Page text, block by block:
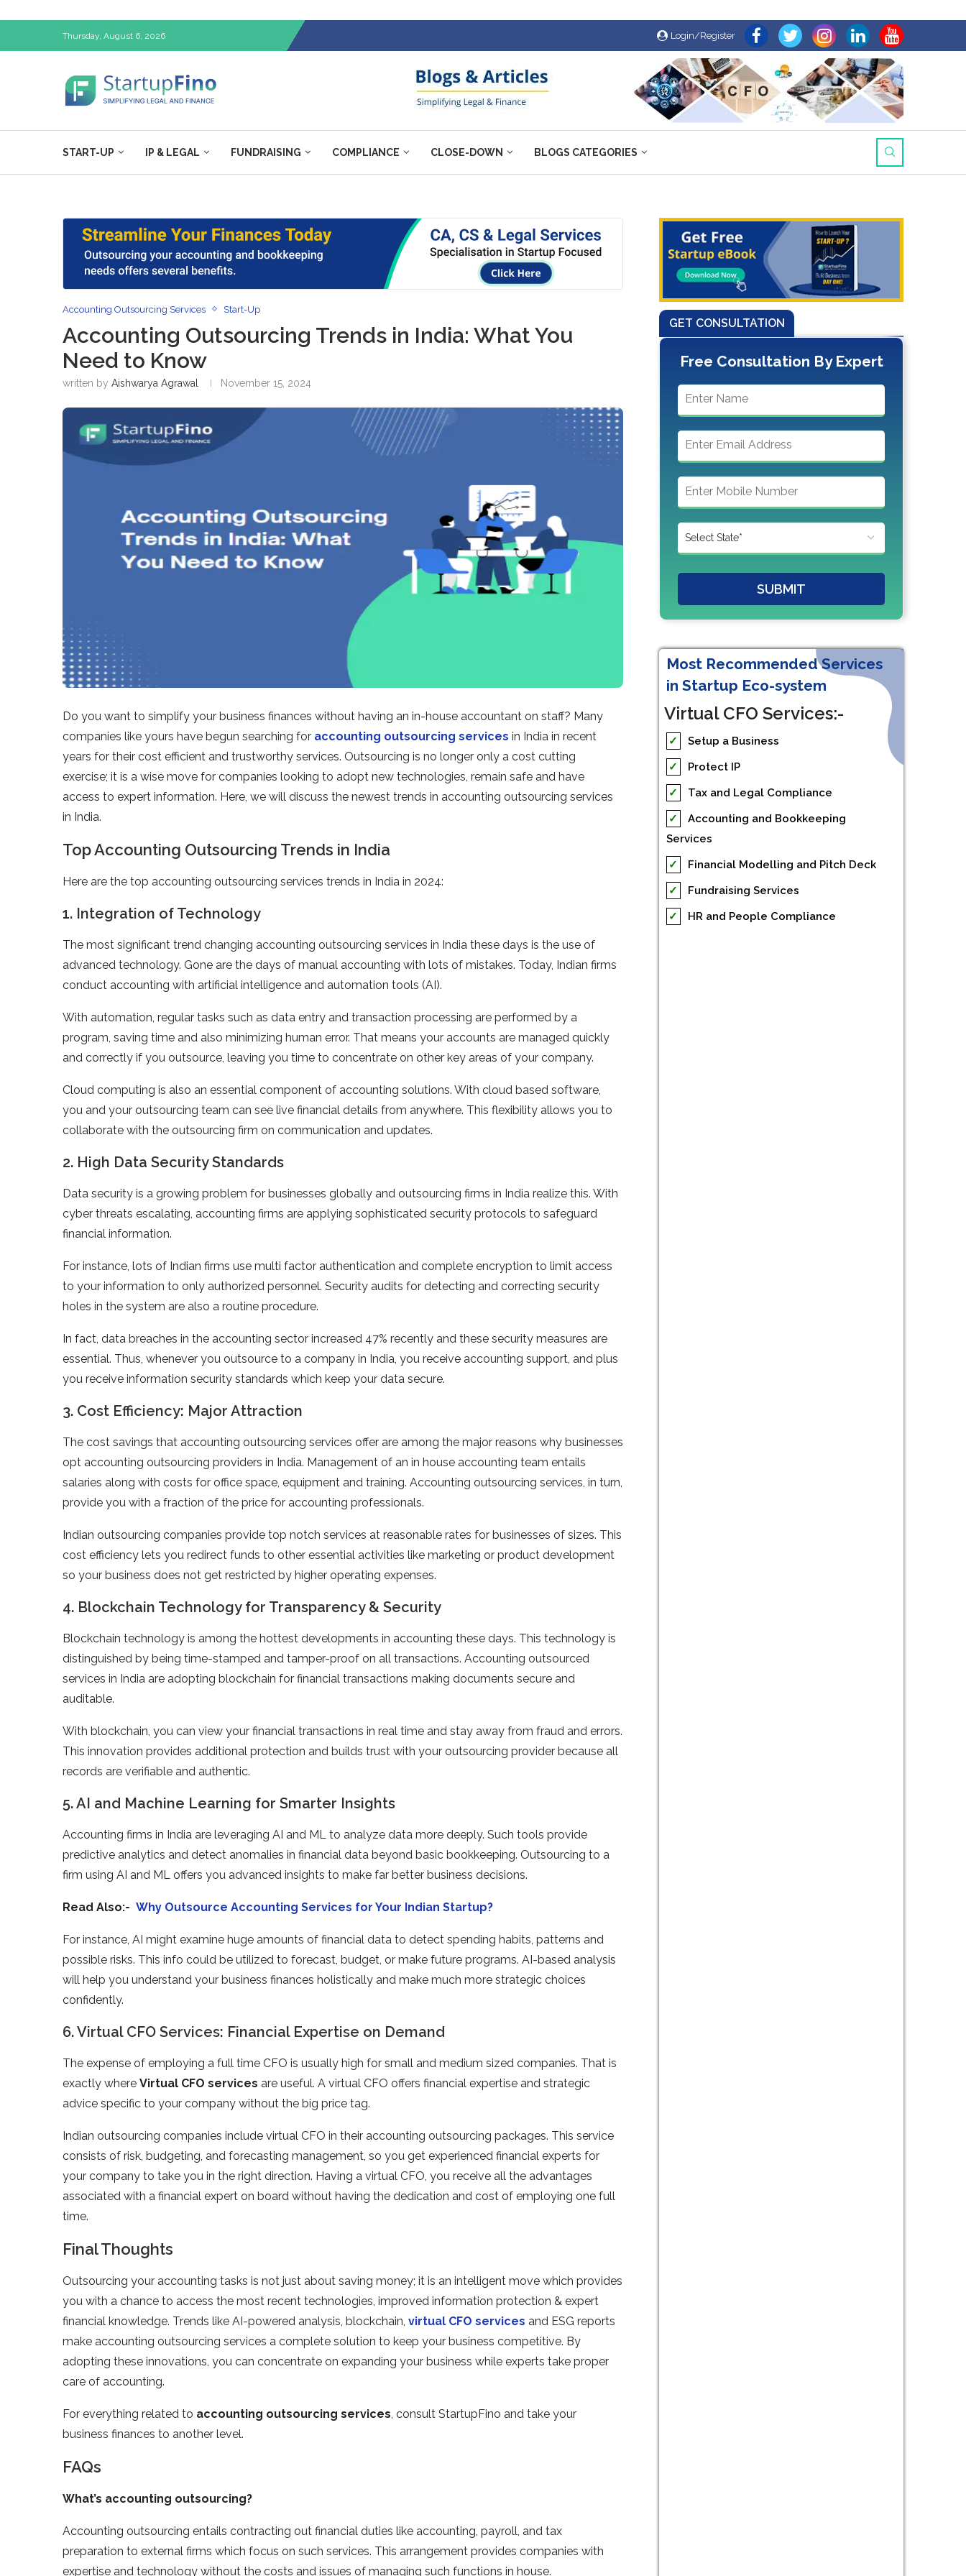
Thursday, August 6, 2026 Login/Register
START-UP IP & LEGAL FUNDRAISING COMPLIANCE CLOSE-DOWN BLOGS CATEGORIES
Accounting Outsourcing Services Start-Up
Accounting Outsourcing Trends in India: What You
Need to Know
written by Aishwarya Agrawal November 15, 2024
Do you want to simplify your business finances without having an in-house accountant on staff? Many
companies like yours have begun searching for accounting outsourcing services in India in recent
years for their cost efficient and trustworthy services. Outsourcing is no longer only a cost cutting
exercise; it is a wise move for companies looking to adopt new technologies, remain safe and have
access to expert information. Here, we will discuss the newest trends in accounting outsourcing services
in India.
Top Accounting Outsourcing Trends in India
Here are the top accounting outsourcing services trends in India in 2024:
1. Integration of Technology
The most significant trend changing accounting outsourcing services in India these days is the use of
advanced technology. Gone are the days of manual accounting with lots of mistakes. Today, Indian firms
conduct accounting with artificial intelligence and automation tools (AI).
With automation, regular tasks such as data entry and transaction processing are performed by a
program, saving time and also minimizing human error. That means your accounts are managed quickly
and correctly if you outsource, leaving you time to concentrate on other key areas of your company.
Cloud computing is also an essential component of accounting solutions. With cloud based software,
you and your outsourcing team can see live financial details from anywhere. This flexibility allows you to
collaborate with the outsourcing firm on communication and updates.
2. High Data Security Standards
Data security is a growing problem for businesses globally and outsourcing firms in India realize this. With
cyber threats escalating, accounting firms are applying sophisticated security protocols to safeguard
financial information.
For instance, lots of Indian firms use multi factor authentication and complete encryption to limit access
to your information to only authorized personnel. Security audits for detecting and correcting security
holes in the system are also a routine procedure.
In fact, data breaches in the accounting sector increased 47% recently and these security measures are
essential. Thus, whenever you outsource to a company in India, you receive accounting support, and plus
you receive information security standards which keep your data secure.
3. Cost Efficiency: Major Attraction
The cost savings that accounting outsourcing services offer are among the major reasons why businesses
opt accounting outsourcing providers in India. Management of an in house accounting team entails
salaries along with costs for office space, equipment and training. Accounting outsourcing services, in turn,
provide you with a fraction of the price for accounting professionals.
Indian outsourcing companies provide top notch services at reasonable rates for businesses of sizes. This
cost efficiency lets you redirect funds to other essential activities like marketing or product development
so your business does not get restricted by higher operating expenses.
4. Blockchain Technology for Transparency & Security
Blockchain technology is among the hottest developments in accounting these days. This technology is
distinguished by being time-stamped and tamper-proof on all transactions. Accounting outsourced
services in India are adopting blockchain for financial transactions making documents secure and
auditable.
With blockchain, you can view your financial transactions in real time and stay away from fraud and errors.
This innovation provides additional protection and builds trust with your outsourcing provider because all
records are verifiable and authentic.
5. AI and Machine Learning for Smarter Insights
Accounting firms in India are leveraging AI and ML to analyze data more deeply. Such tools provide
predictive analytics and detect anomalies in financial data beyond basic bookkeeping. Outsourcing to a
firm using AI and ML offers you advanced insights to make far better business decisions.
Read Also:- Why Outsource Accounting Services for Your Indian Startup?
For instance, AI might examine huge amounts of financial data to detect spending habits, patterns and
possible risks. This info could be utilized to forecast, budget, or make future programs. AI-based analysis
will help you understand your business finances holistically and make much more strategic choices
confidently.
6. Virtual CFO Services: Financial Expertise on Demand
The expense of employing a full time CFO is usually high for small and medium sized companies. That is
exactly where Virtual CFO services are useful. A virtual CFO offers financial expertise and strategic
advice specific to your company without the big price tag.
Indian outsourcing companies include virtual CFO in their accounting outsourcing packages. This service
consists of risk, budgeting, and forecasting management, so you get experienced financial experts for
your company to take you in the right direction. Having a virtual CFO, you receive all the advantages
associated with a financial expert on board without having the dedication and cost of employing one full
time.
Final Thoughts
Outsourcing your accounting tasks is not just about saving money; it is an intelligent move which provides
you with a chance to access the most recent technologies, improved information protection & expert
financial knowledge. Trends like AI-powered analysis, blockchain, virtual CFO services and ESG reports
make accounting outsourcing services a complete solution to keep your business competitive. By
adopting these innovations, you can concentrate on expanding your business while experts take proper
care of accounting.
For everything related to accounting outsourcing services, consult StartupFino and take your
business finances to another level.
FAQs
What’s accounting outsourcing?
Accounting outsourcing entails contracting out financial duties like accounting, payroll, and tax
preparation to external firms which focus on such services. This arrangement provides companies with
expertise and technology without the costs and issues of managing such functions in house.
GET CONSULTATION
Free Consultation By Expert
SUBMIT
Most Recommended Services
in Startup Eco-system
Virtual CFO Services:-
✓
Setup a Business
✓
Protect IP
✓
Tax and Legal Compliance
✓
Accounting and Bookkeeping
Services
✓
Financial Modelling and Pitch Deck
✓
Fundraising Services
✓
HR and People Compliance